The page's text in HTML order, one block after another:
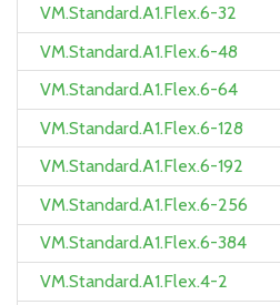
VM.Standard.A1.Flex.6-32
VM.Standard.A1.Flex.6-48
VM.Standard.A1.Flex.6-64
VM.Standard.A1.Flex.6-128
VM.Standard.A1.Flex.6-192
VM.Standard.A1.Flex.6-256
VM.Standard.A1.Flex.6-384
VM.Standard.A1.Flex.4-2